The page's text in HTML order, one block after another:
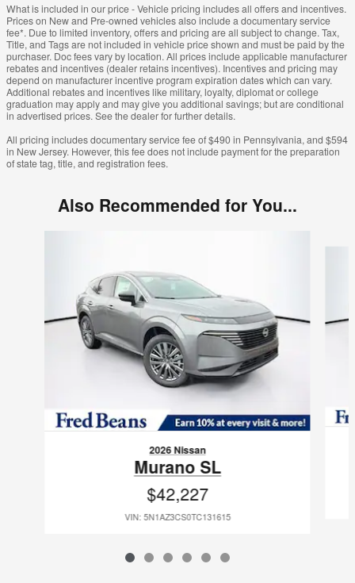
What is included in our price - Vehicle pricing includes all offers and incentives.
Prices on New and Pre-owned vehicles also include a documentary service
fee*. Due to limited inventory, offers and pricing are all subject to change. Tax,
Title, and Tags are not included in vehicle price shown and must be paid by the
purchaser. Doc fees vary by location. All prices include applicable manufacturer
rebates and incentives (dealer retains incentives). Incentives and pricing may
depend on manufacturer incentive program expiration dates which can vary.
Additional rebates and incentives like military, loyalty, diplomat or college
graduation may apply and may give you additional savings; but are conditional
in advertised prices. See the dealer for further details.
All pricing includes documentary service fee of $490 in Pennsylvania, and $594
in New Jersey. However, this fee does not include payment for the preparation
of state tag, title, and registration fees.
Also Recommended for You...
2026 Nissan
Murano SL
$42,227
VIN: 5N1AZ3CS0TC131615